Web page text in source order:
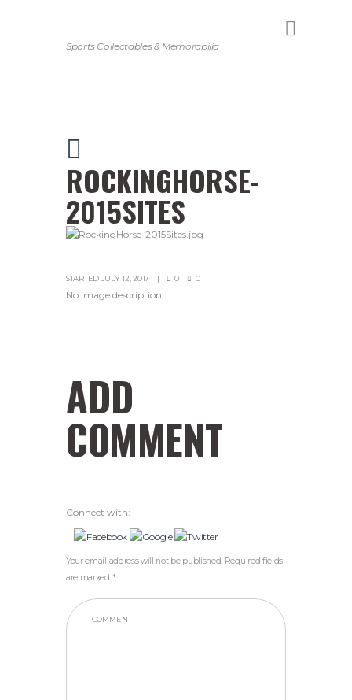
Sports Collectables & Memorabilia
ROCKINGHORSE-
2015SITES
STARTED JULY 12, 2017 0 0
No image description ...
ADD
COMMENT
Connect with:
Your email address will not be published. Required fields
are marked *